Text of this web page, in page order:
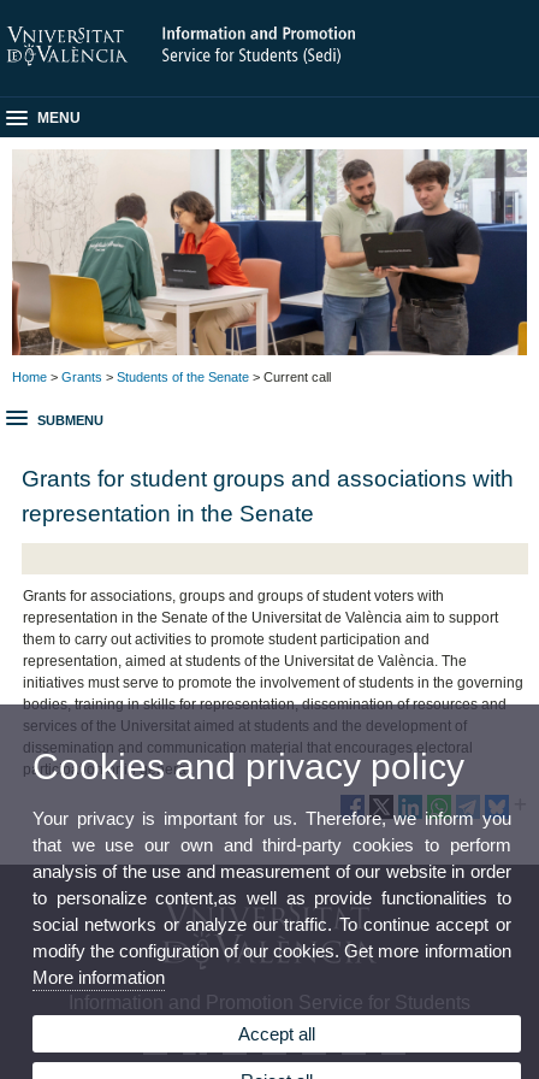
MENU
Home > Grants > Students of the Senate > Current call
SUBMENU
Grants for student groups and associations with
representation in the Senate
Grants for associations, groups and groups of student voters with
representation in the Senate of the Universitat de València aim to support
them to carry out activities to promote student participation and
representation, aimed at students of the Universitat de València. The
initiatives must serve to promote the involvement of students in the governing
bodies, training in skills for representation, dissemination of resources and
services of the Universitat aimed at students and the development of
dissemination and communication material that encourages electoral
participation or in general.
Information and Promotion Service for Students
Cookies and privacy policy
Your privacy is important for us. Therefore, we inform you
that we use our own and third-party cookies to perform
analysis of the use and measurement of our website in order
to personalize content,as well as provide functionalities to
social networks or analyze our traffic. To continue accept or
modify the configuration of our cookies. Get more information
More information
Accept all